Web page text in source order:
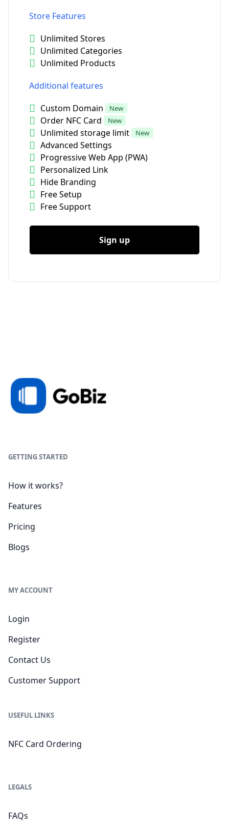
Store Features
Unlimited Stores
Unlimited Categories
Unlimited Products
Additional features
Custom Domain
New
Order NFC Card New
Unlimited storage limit New
Advanced Settings
Progressive Web App (PWA)
Personalized Link
Hide Branding
Free Setup
Free Support
Sign up
GETTING STARTED
How it works?
Features
Pricing
Blogs
MY ACCOUNT
Login
Register
Contact Us
Customer Support
USEFUL LINKS
NFC Card Ordering
LEGALS
FAQs